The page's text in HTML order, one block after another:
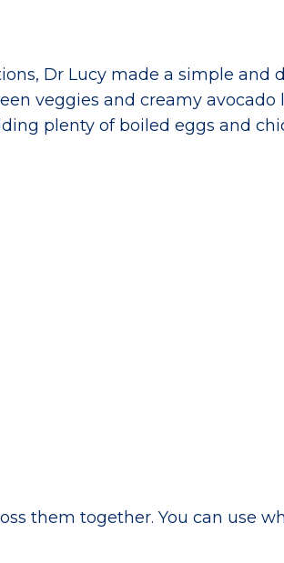
Dr Lucy made a simple and
veggies and creamy avocado
plenty of boiled eggs and
them together. You can use